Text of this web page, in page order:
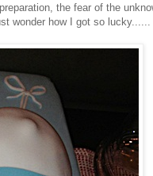
the fear of the
wonder how I got so lucky......